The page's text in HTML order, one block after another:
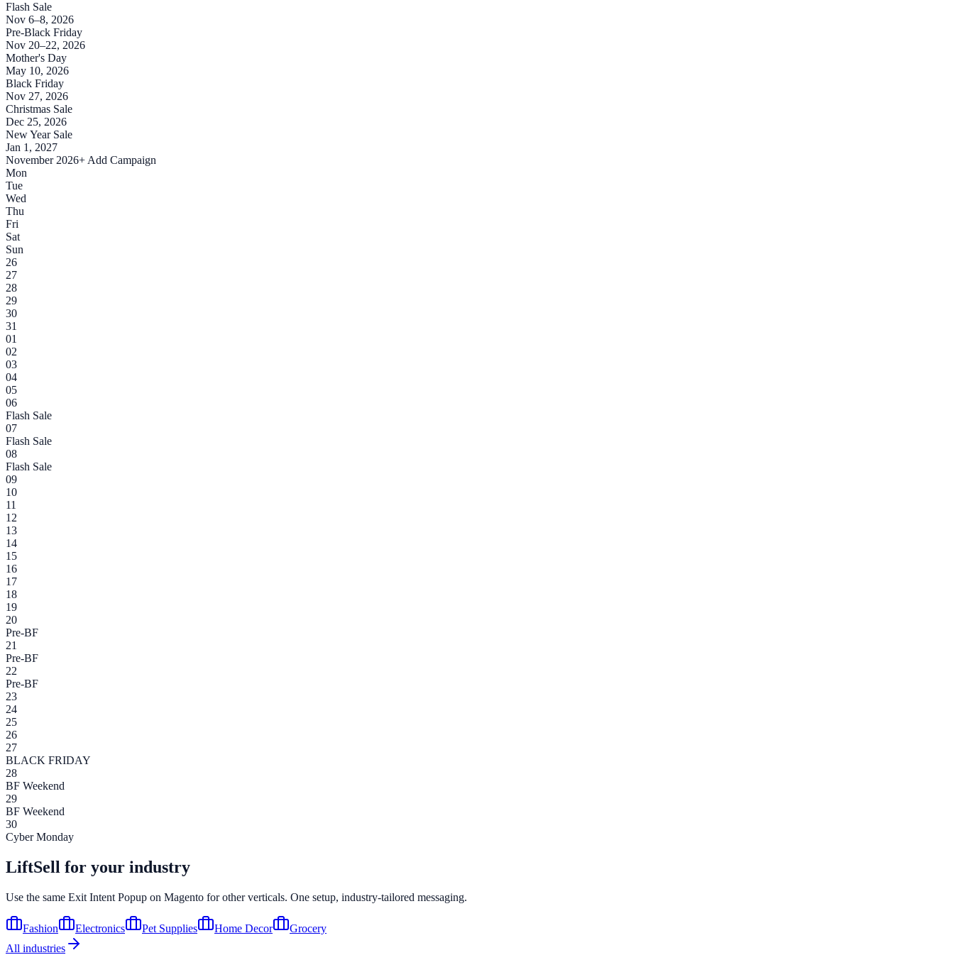
Flash Sale
Nov 6–8, 2026
Pre-Black Friday
Nov 20–22, 2026
Mother's Day
May 10, 2026
Black Friday
Nov 27, 2026
Christmas Sale
Dec 25, 2026
New Year Sale
Jan 1, 2027
November 2026+ Add Campaign
Mon
Tue
Wed
Thu
Fri
Sat
Sun
26
27
28
29
30
31
01
02
03
04
05
06
Flash Sale
07
Flash Sale
08
Flash Sale
09
10
11
12
13
14
15
16
17
18
19
20
Pre-BF
21
Pre-BF
22
Pre-BF
23
24
25
26
27
BLACK FRIDAY
28
BF Weekend
29
BF Weekend
30
Cyber Monday
LiftSell for your industry
Use the same Exit Intent Popup on Magento for other verticals. One setup, industry-tailored messaging.
Fashion Electronics Pet Supplies Home Decor
Grocery
All industries